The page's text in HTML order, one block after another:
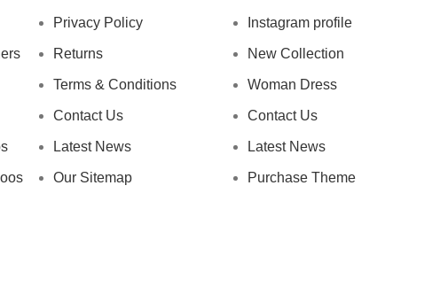
Privacy Policy
Returns
Terms & Conditions
Contact Us
Latest News
Our Sitemap
Instagram profile
New Collection
Woman Dress
Contact Us
Latest News
Purchase Theme